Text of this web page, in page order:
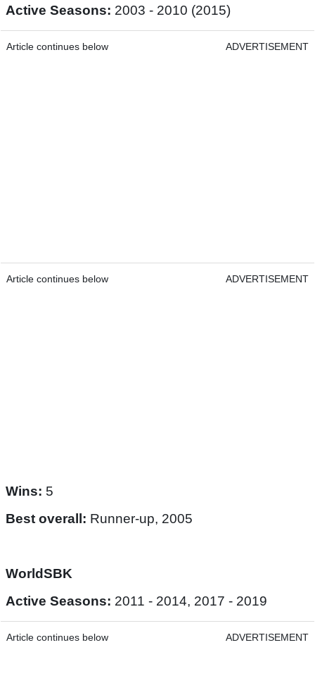
Active Seasons: 2003 - 2010 (2015)
Article continues below ADVERTISEMENT
Article continues below ADVERTISEMENT
Wins: 5
Best overall: Runner-up, 2005
WorldSBK
Active Seasons: 2011 - 2014, 2017 - 2019
Article continues below ADVERTISEMENT